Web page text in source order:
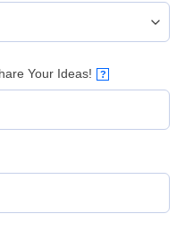
Your Ideas! ?